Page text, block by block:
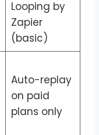
Looping by
Zapier
(basic)
Auto-replay
on paid
plans only